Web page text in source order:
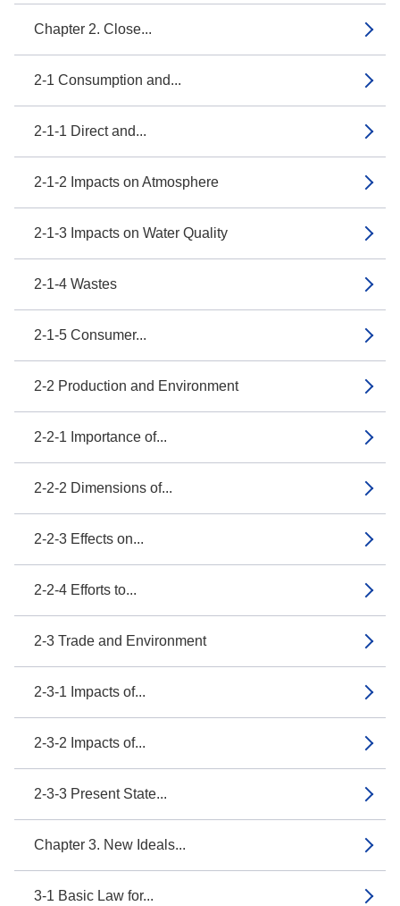
Chapter 2. Close...
2-1 Consumption and...
2-1-1 Direct and...
2-1-2 Impacts on Atmosphere
2-1-3 Impacts on Water Quality
2-1-4 Wastes
2-1-5 Consumer...
2-2 Production and Environment
2-2-1 Importance of...
2-2-2 Dimensions of...
2-2-3 Effects on...
2-2-4 Efforts to...
2-3 Trade and Environment
2-3-1 Impacts of...
2-3-2 Impacts of...
2-3-3 Present State...
Chapter 3. New Ideals...
3-1 Basic Law for...